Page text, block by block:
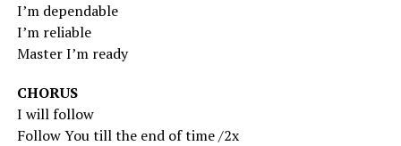
I’m dependable
I’m reliable
Master I’m ready
CHORUS
I will follow
Follow You till the end of time /2x